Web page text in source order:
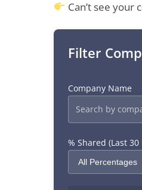
Can’t see your
Filter
Company Name
% Shared (Last 30